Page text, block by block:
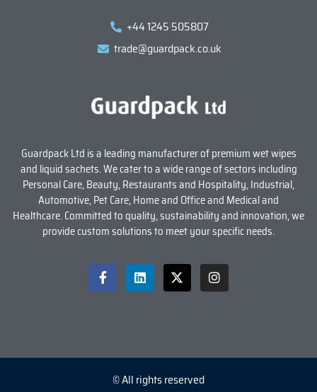
+44 1245 505807
trade@guardpack.co.uk
Guardpack Ltd is a leading manufacturer of premium wet wipes
and liquid sachets. We cater to a wide range of sectors including
Personal Care, Beauty, Restaurants and Hospitality, Industrial,
Automotive, Pet Care, Home and Office and Medical and
Healthcare. Committed to quality, sustainability and innovation, we
provide custom solutions to meet your specific needs.
© All rights reserved